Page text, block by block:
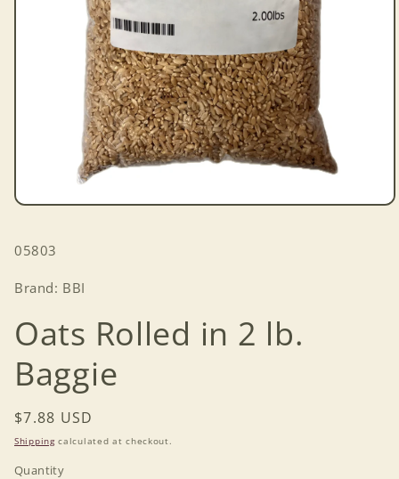
Open
in
SKU:
05803
Brand: BBI
Oats Rolled in 2 lb.
Baggie
Regular
price
$7.88 USD
Shippingcalculated at checkout.
Quantity